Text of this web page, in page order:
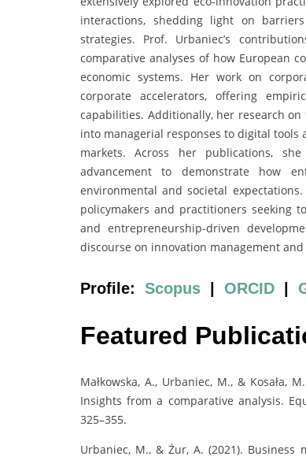
interactions, shedding light on
strategies. Prof. Urbaniec’s
comparative analyses of how European
economic systems. Her work on
corporate accelerators, offering
capabilities. Additionally, her research
into managerial responses to digital
markets. Across her publications,
advancement to demonstrate how
environmental and societal
policymakers and practitioners seeking
and entrepreneurship-driven
discourse on innovation management
Profile: Scopus ORCID
Featured
Małkowska, A., Urbaniec, M., &
Insights from a comparative analysis.
325–355.
Urbaniec, M., & Żur, A. (2021).